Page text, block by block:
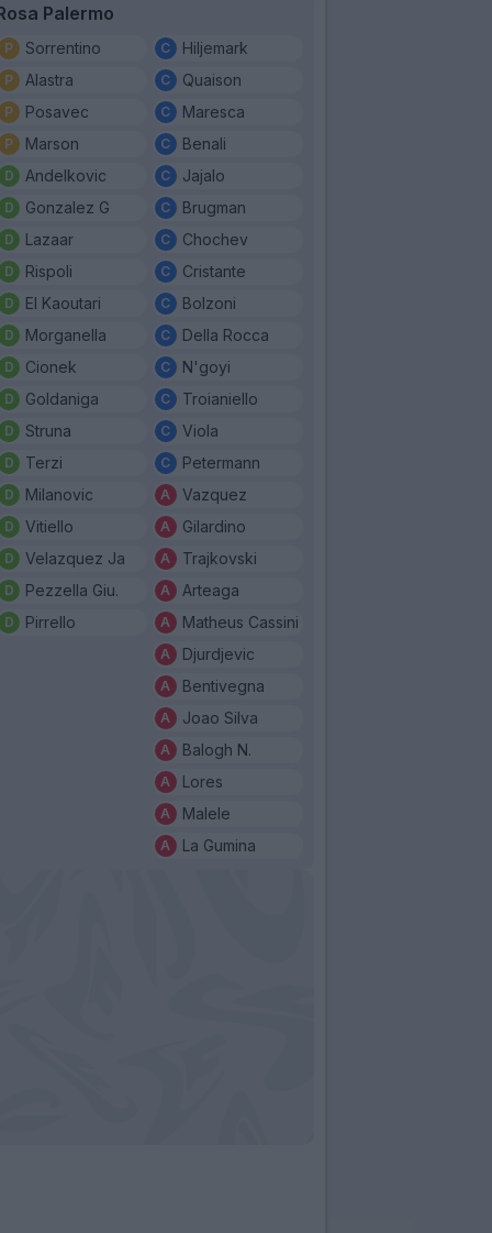
Palermo
Sorrentino
Alastra
Posavec
Marson
Andelkovic
Gonzalez G
Lazaar
Rispoli
El Kaoutari
Morganella
Cionek
Goldaniga
Struna
Terzi
Milanovic
Vitiello
Velazquez Ja
Pezzella Giu.
Pirrello
Hiljemark
Quaison
Maresca
Benali
Jajalo
Brugman
Chochev
Cristante
Bolzoni
Della Rocca
N'goyi
Troianiello
Viola
Petermann
Vazquez
Gilardino
Trajkovski
Arteaga
Matheus Cassini
Djurdjevic
Bentivegna
Joao Silva
Balogh N.
Lores
Malele
La Gumina